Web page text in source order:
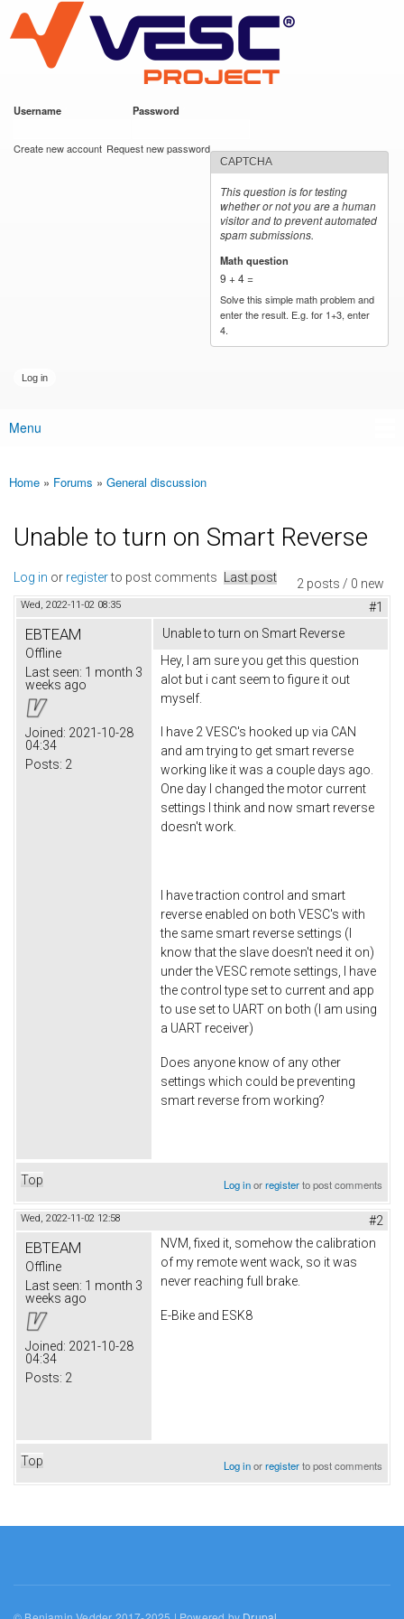
main
content
VESC Project
Username Password
Create new account Request new password
CAPTCHA
This question is for testing
whether or not you are a human
visitor and to prevent automated
spam submissions.
Math question
9 + 4 =
Solve this simple math problem and
enter the result. E.g. for 1+3, enter
4.
Main menu
Menu
You are here
Home » Forums » General discussion
Unable to turn on Smart Reverse
2 posts / 0 new
Log in or registerto post comments Last post
Wed, 2022-11-02 08:35 #1
EBTEAM
Offline
Last seen: 1 month 3
weeks ago
Joined: 2021-10-28
04:34
Posts: 2
Unable to turn on Smart Reverse
Hey, I am sure you get this question
alot but i cant seem to figure it out
myself.
I have 2 VESC's hooked up via CAN
and am trying to get smart reverse
working like it was a couple days ago.
One day I changed the motor current
settings I think and now smart reverse
doesn't work.
I have traction control and smart
reverse enabled on both VESC's with
the same smart reverse settings (I
know that the slave doesn't need it on)
under the VESC remote settings, I have
the control type set to current and app
to use set to UART on both (I am using
a UART receiver)
Does anyone know of any other
settings which could be preventing
smart reverse from working?
Top Log inorregisterto post comments
Wed, 2022-11-02 12:58 #2
EBTEAM
Offline
Last seen: 1 month 3
weeks ago
Joined: 2021-10-28
04:34
Posts: 2
NVM, fixed it, somehow the calibration
of my remote went wack, so it was
never reaching full brake.
E-Bike and ESK8
Top Log inorregisterto post comments